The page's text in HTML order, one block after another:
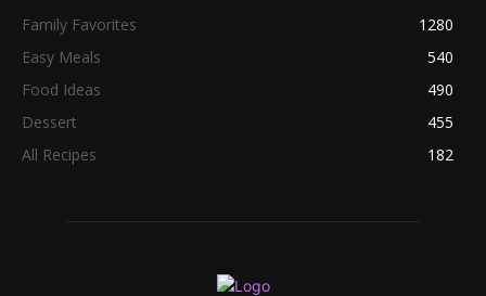
Family Favorites
1280
Easy Meals
540
Food Ideas
490
Dessert
455
All Recipes
182